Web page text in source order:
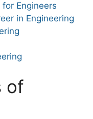
Engineers
in Engineering
of